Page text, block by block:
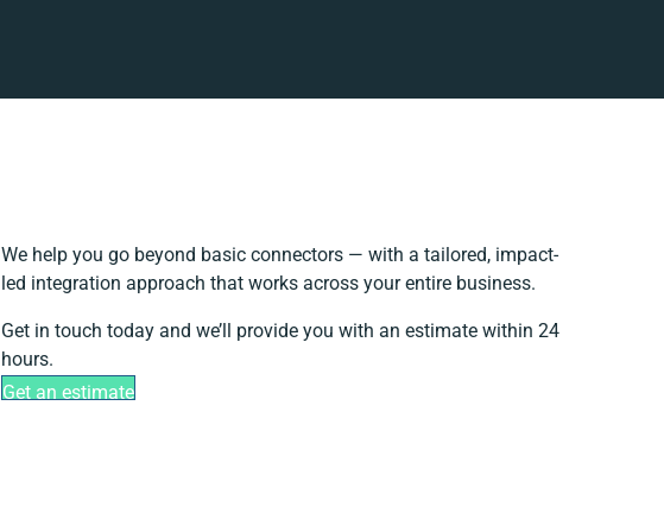
We help you go beyond basic connectors — with a tailored, impact-
led integration approach that works across your entire business.
Get in touch today and we’ll provide you with an estimate within 24
hours.
Get an estimate